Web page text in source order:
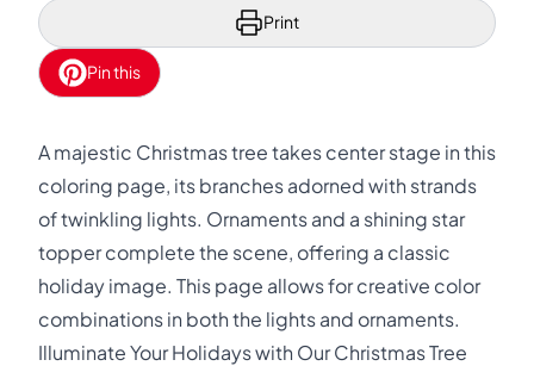
Print
Pin this
A majestic Christmas tree takes center stage in this
coloring page, its branches adorned with strands
of twinkling lights. Ornaments and a shining star
topper complete the scene, offering a classic
holiday image. This page allows for creative color
combinations in both the lights and ornaments.
Illuminate Your Holidays with Our Christmas Tree